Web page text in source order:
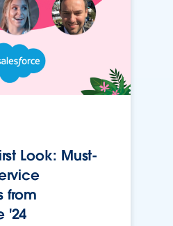
Look: Must-
from
'24